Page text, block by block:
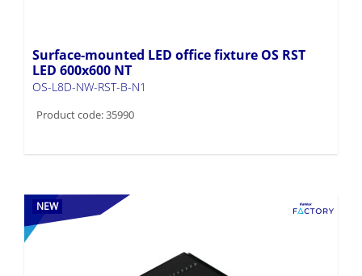
Surface-mounted LED office fixture OS RST
LED 600x600 NT
OS-L8D-NW-RST-B-N1
Product code: 35990
NEW